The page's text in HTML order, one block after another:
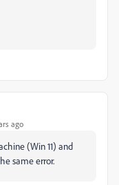
ago
(Win 11) and
same error.